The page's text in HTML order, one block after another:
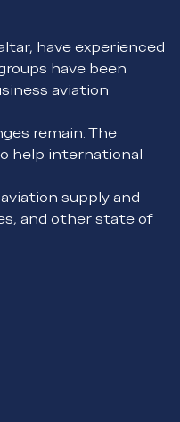
have experienced
have been
aviation
remain. The
help international
supply and
and other state of